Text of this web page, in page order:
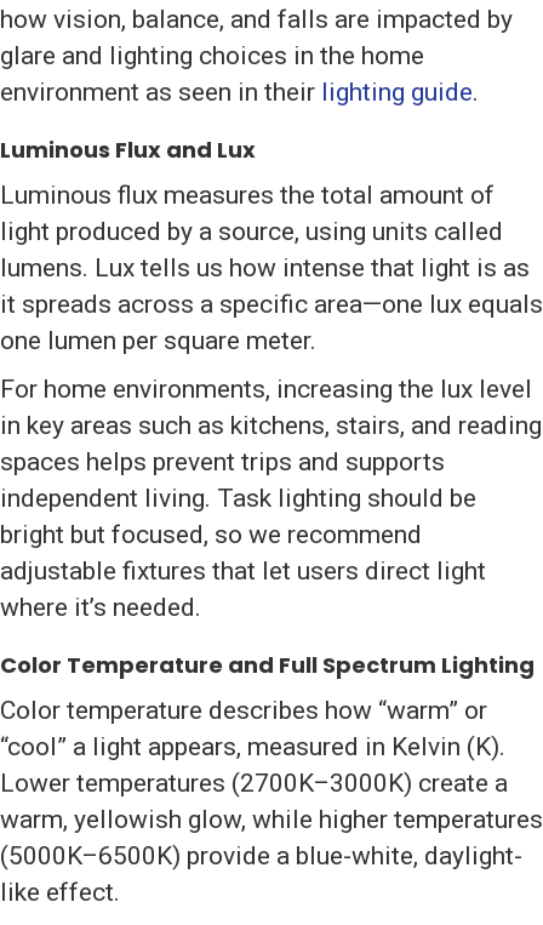
how vision, balance, and falls are impacted by
glare and lighting choices in the home
environment as seen in their lighting guide.
Luminous Flux and Lux
Luminous flux measures the total amount of
light produced by a source, using units called
lumens. Lux tells us how intense that light is as
it spreads across a specific area—one lux equals
one lumen per square meter.
For home environments, increasing the lux level
in key areas such as kitchens, stairs, and reading
spaces helps prevent trips and supports
independent living. Task lighting should be
bright but focused, so we recommend
adjustable fixtures that let users direct light
where it’s needed.
Color Temperature and Full Spectrum Lighting
Color temperature describes how “warm” or
“cool” a light appears, measured in Kelvin (K).
Lower temperatures (2700K–3000K) create a
warm, yellowish glow, while higher temperatures
(5000K–6500K) provide a blue-white, daylight-
like effect.